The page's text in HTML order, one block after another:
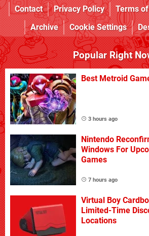
Contact
Privacy Policy Terms
Archive
Cookie Settings
Popular Right
Best Metroid
3 hours ago
Nintendo
Windows For
Games
7 hours ago
Virtual Boy
Limited-Time
Locations